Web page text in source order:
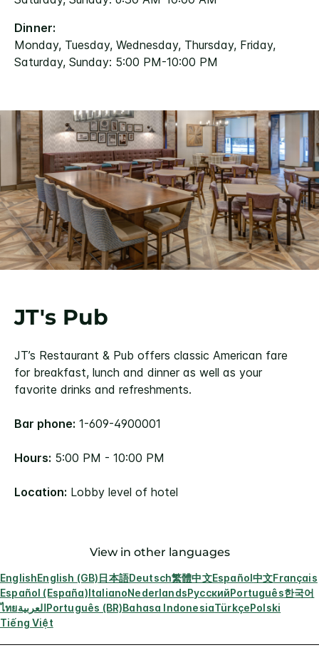
Dinner:
Monday, Tuesday, Wednesday, Thursday, Friday,
Saturday, Sunday: 5:00 PM-10:00 PM
JT's Pub
JT’s Restaurant & Pub offers classic American fare
for breakfast, lunch and dinner as well as your
favorite drinks and refreshments.
Bar phone: 1-609-4900001
Hours: 5:00 PM - 10:00 PM
Location: Lobby level of hotel
View in other languages
EnglishEnglish (GB)日本語Deutsch繁體中文Español中文Français
Español (España)ItalianoNederlandsРусскийPortuguês한국어
ไทยالعربيةPortuguês (BR)Bahasa IndonesiaTürkçePolski
Tiếng Việt